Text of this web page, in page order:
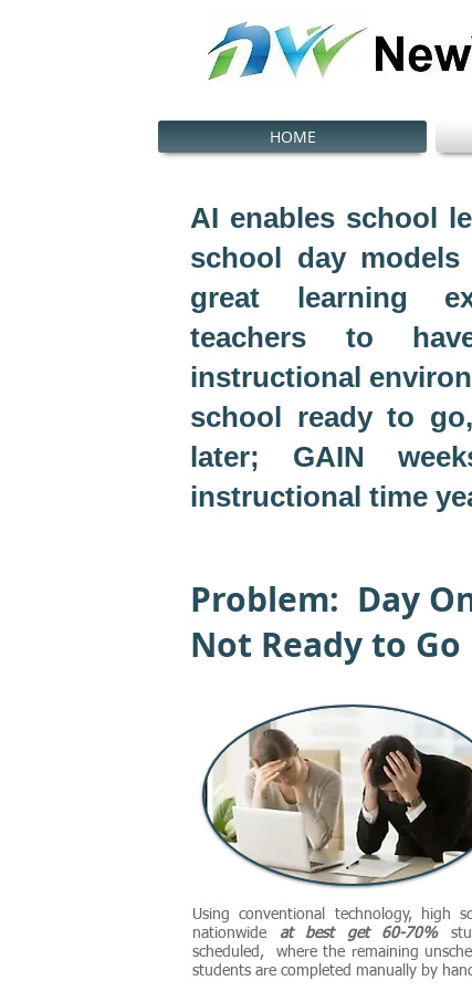
HOME
AI enables school
school day
great learning
teachers to
instructional
school ready to
later; GAIN
instructional time
Problem: Day
Not Ready to Go
Using conventional technology, high
nationwide at best get 60-70%
scheduled, where the remaining
students are completed manually by